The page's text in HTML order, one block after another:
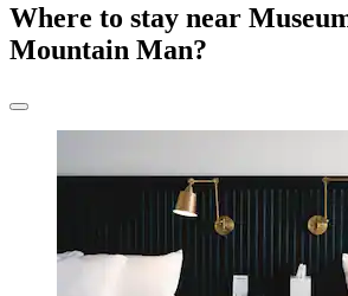
Where to stay near
Mountain Man?